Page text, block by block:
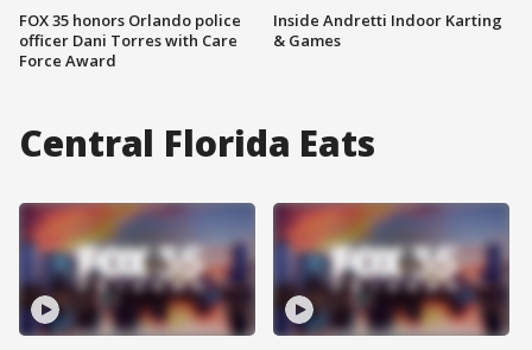
FOX 35 honors Orlando police
officer Dani Torres with Care
Force Award
Inside Andretti Indoor Karting
& Games
Central Florida Eats